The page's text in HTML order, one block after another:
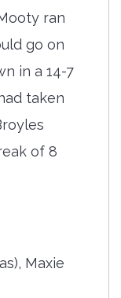
ran
go on
in a 14-7
taken
of 8
Maxie